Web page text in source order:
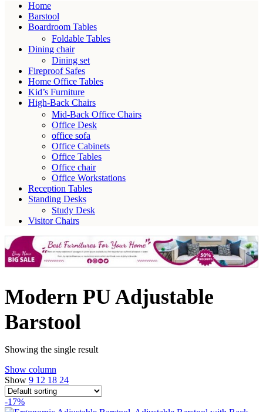
Home
Barstool
Boardroom Tables
Foldable Tables
Dining chair
Dining set
Fireproof Safes
Home Office Tables
Kid’s Furniture
High-Back Chairs
Mid-Back Office Chairs
Office Desk
office sofa
Office Cabinets
Office Tables
Office chair
Office Workstations
Reception Tables
Standing Desks
Study Desk
Visitor Chairs
Modern PU Adjustable
Barstool
Showing the single result
Show column
Show 9 12 18 24
-17%